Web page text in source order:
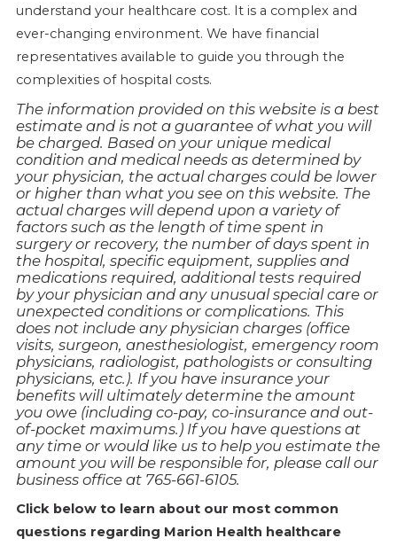
understand your healthcare cost. It is a complex and
ever-changing environment. We have financial
representatives available to guide you through the
complexities of hospital costs.
The information provided on this website is a best
estimate and is not a guarantee of what you will
be charged. Based on your unique medical
condition and medical needs as determined by
your physician, the actual charges could be lower
or higher than what you see on this website. The
actual charges will depend upon a variety of
factors such as the length of time spent in
surgery or recovery, the number of days spent in
the hospital, specific equipment, supplies and
medications required, additional tests required
by your physician and any unusual special care or
unexpected conditions or complications. This
does not include any physician charges (office
visits, surgeon, anesthesiologist, emergency room
physicians, radiologist, pathologists or consulting
physicians, etc.). If you have insurance your
benefits will ultimately determine the amount
you owe (including co-pay, co-insurance and out-
of-pocket maximums.) If you have questions at
any time or would like us to help you estimate the
amount you will be responsible for, please call our
business office at 765-661-6105.
Click below to learn about our most common
questions regarding Marion Health healthcare